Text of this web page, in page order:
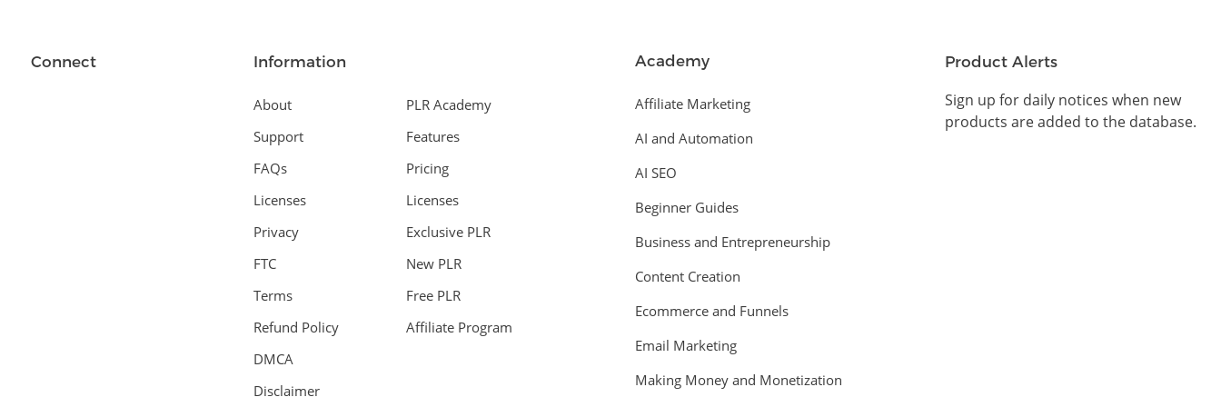
Connect Information
About
Support
FAQs
Licenses
Privacy
FTC
Terms
Refund Policy
DMCA
Disclaimer
PLR Academy
Features
Pricing
Licenses
Exclusive PLR
New PLR
Free PLR
Affiliate Program
Academy
Affiliate Marketing
AI and Automation
AI SEO
Beginner Guides
Business and Entrepreneurship
Content Creation
Ecommerce and Funnels
Email Marketing
Making Money and Monetization
Product Alerts
Sign up for daily notices when new
products are added to the database.